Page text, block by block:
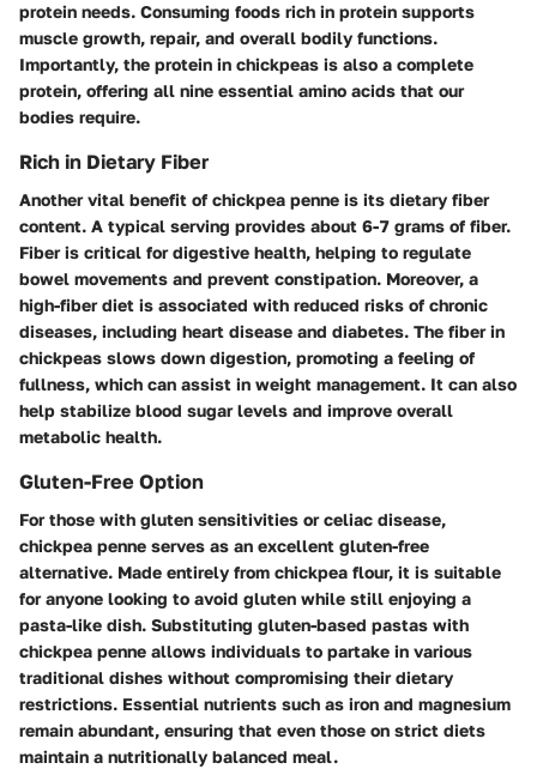
protein needs. Consuming foods rich in protein supports
muscle growth, repair, and overall bodily functions.
Importantly, the protein in chickpeas is also a complete
protein, offering all nine essential amino acids that our
bodies require.
Rich in Dietary Fiber
Another vital benefit of chickpea penne is its dietary fiber
content. A typical serving provides about 6-7 grams of fiber.
Fiber is critical for digestive health, helping to regulate
bowel movements and prevent constipation. Moreover, a
high-fiber diet is associated with reduced risks of chronic
diseases, including heart disease and diabetes. The fiber in
chickpeas slows down digestion, promoting a feeling of
fullness, which can assist in weight management. It can also
help stabilize blood sugar levels and improve overall
metabolic health.
Gluten-Free Option
For those with gluten sensitivities or celiac disease,
chickpea penne serves as an excellent gluten-free
alternative. Made entirely from chickpea flour, it is suitable
for anyone looking to avoid gluten while still enjoying a
pasta-like dish. Substituting gluten-based pastas with
chickpea penne allows individuals to partake in various
traditional dishes without compromising their dietary
restrictions. Essential nutrients such as iron and magnesium
remain abundant, ensuring that even those on strict diets
maintain a nutritionally balanced meal.